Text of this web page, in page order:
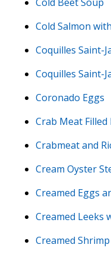
Cold Salmon
Coquilles Saint-
Coquilles Saint-
Coronado Eggs
Crab Meat Filled
Crabmeat and
Cream Oyster
Creamed Eggs
Creamed Leeks
Creamed